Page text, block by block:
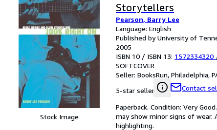
Stock Image
Storytellers
Pearson, Barry Lee
Language: English
Published by University of
2005
ISBN 10 / ISBN 13: 1572334320
SOFTCOVER
Seller: BooksRun, Philadelphia,
5-star seller
Contact
Paperback. Condition: Very
may show minor signs of
highlighting.